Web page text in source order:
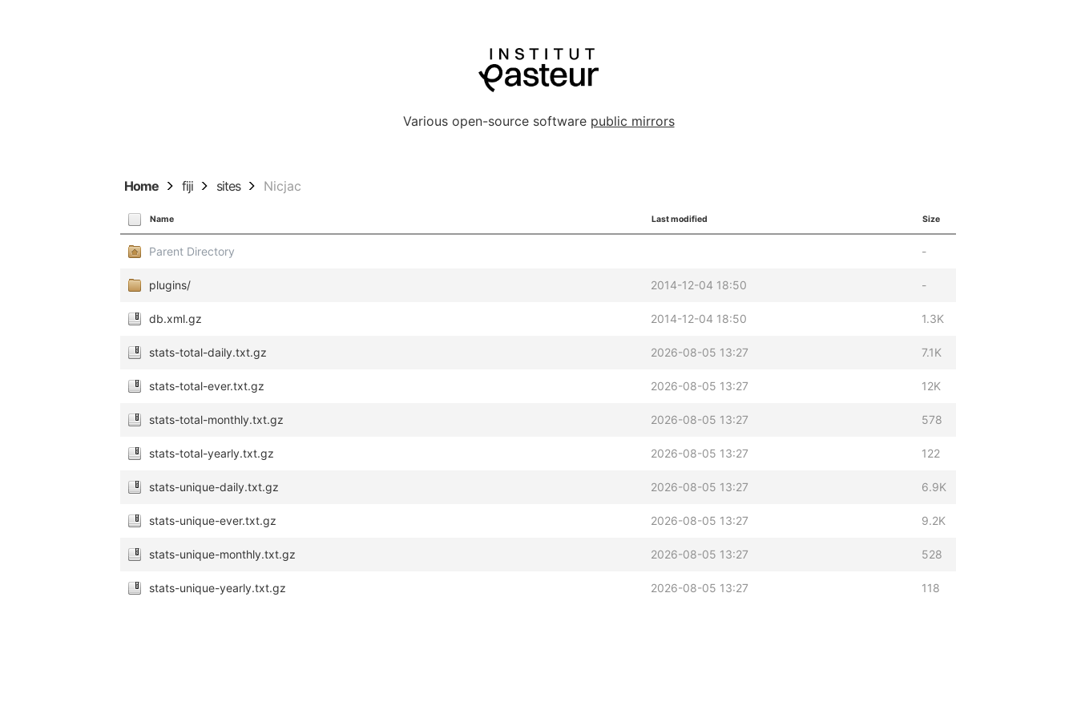
Various open-source software public mirrors
Home fiji sites Nicjac
Name Last modified Size
Parent Directory -
plugins/ 2014-12-04 18:50 -
db.xml.gz 2014-12-04 18:50 1.3K
stats-total-daily.txt.gz 2026-08-05 13:27 7.1K
stats-total-ever.txt.gz 2026-08-05 13:27 12K
stats-total-monthly.txt.gz 2026-08-05 13:27 578
stats-total-yearly.txt.gz 2026-08-05 13:27 122
stats-unique-daily.txt.gz 2026-08-05 13:27 6.9K
stats-unique-ever.txt.gz 2026-08-05 13:27 9.2K
stats-unique-monthly.txt.gz 2026-08-05 13:27 528
stats-unique-yearly.txt.gz 2026-08-05 13:27 118